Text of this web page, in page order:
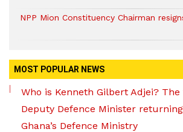
NPP Mion Constituency Chairman
MOST POPULAR NEWS
Who is Kenneth Gilbert Adjei?
Deputy Defence Minister
Ghana’s Defence Ministry